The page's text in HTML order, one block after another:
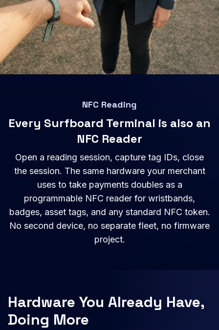
NFC Reading
Every Surfboard Terminal is also an
NFC Reader
Open a reading session, capture tag IDs, close
the session. The same hardware your merchant
uses to take payments doubles as a
programmable NFC reader for wristbands,
badges, asset tags, and any standard NFC token.
No second device, no separate fleet, no firmware
project.
Hardware You Already Have,
Doing More